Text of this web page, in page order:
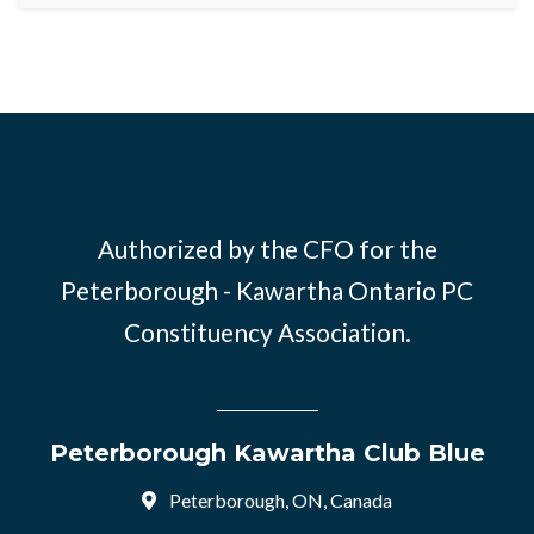
Authorized by the CFO for the
Peterborough - Kawartha Ontario PC
Constituency Association.
Peterborough Kawartha Club Blue
Peterborough, ON, Canada